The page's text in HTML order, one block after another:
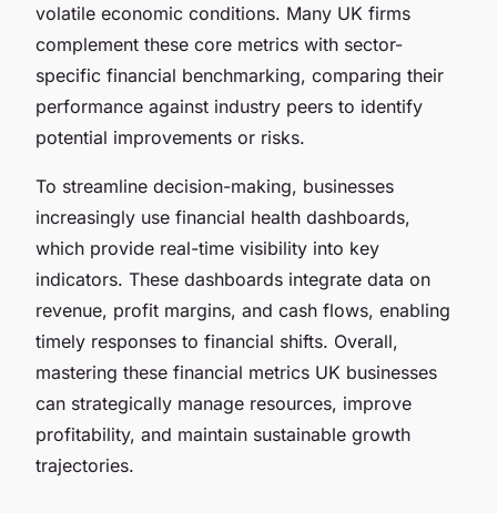
volatile economic conditions. Many UK firms
complement these core metrics with sector-
specific financial benchmarking, comparing their
performance against industry peers to identify
potential improvements or risks.
To streamline decision-making, businesses
increasingly use financial health dashboards,
which provide real-time visibility into key
indicators. These dashboards integrate data on
revenue, profit margins, and cash flows, enabling
timely responses to financial shifts. Overall,
mastering these financial metrics UK businesses
can strategically manage resources, improve
profitability, and maintain sustainable growth
trajectories.